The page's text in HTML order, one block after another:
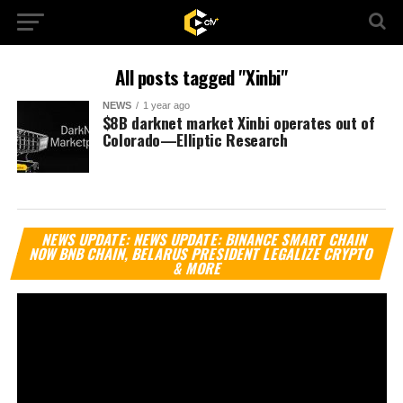
All posts tagged "Xinbi"
NEWS 1 year ago
$8B darknet market Xinbi operates out of
Colorado—Elliptic Research
NEWS UPDATE: NEWS UPDATE: BINANCE SMART CHAIN
NOW BNB CHAIN, BELARUS PRESIDENT LEGALIZE CRYPTO
& MORE